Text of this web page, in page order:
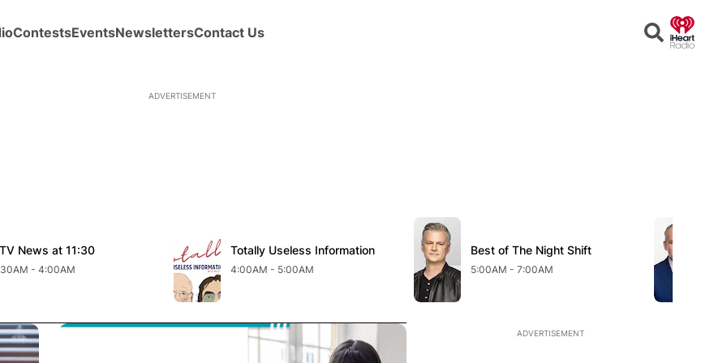
ContestsEventsNewslettersContact Us Search
News at 11:30
in new window
- 4:00AM
Totally Useless Information
Opens in new window
4:00AM - 5:00AM
Opens in new window
Best of The Night Shift
Opens in new window
5:00AM - 7:00AM
Opens in
Opens in new window